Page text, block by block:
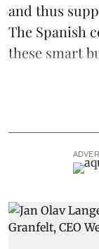
and thus
The Spanish
these smart